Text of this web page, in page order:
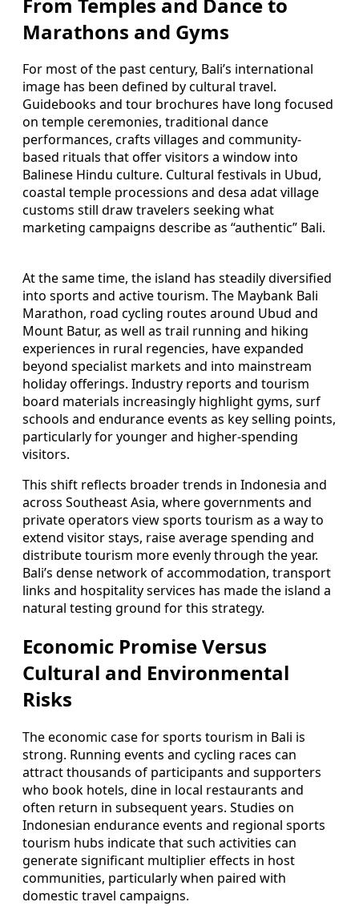
Marathons and Gyms
For most of the past century, Bali’s international
image has been defined by cultural travel.
Guidebooks and tour brochures have long focused
on temple ceremonies, traditional dance
performances, crafts villages and community-
based rituals that offer visitors a window into
Balinese Hindu culture. Cultural festivals in Ubud,
coastal temple processions and desa adat village
customs still draw travelers seeking what
marketing campaigns describe as “authentic” Bali.
At the same time, the island has steadily diversified
into sports and active tourism. The Maybank Bali
Marathon, road cycling routes around Ubud and
Mount Batur, as well as trail running and hiking
experiences in rural regencies, have expanded
beyond specialist markets and into mainstream
holiday offerings. Industry reports and tourism
board materials increasingly highlight gyms, surf
schools and endurance events as key selling points,
particularly for younger and higher-spending
visitors.
This shift reflects broader trends in Indonesia and
across Southeast Asia, where governments and
private operators view sports tourism as a way to
extend visitor stays, raise average spending and
distribute tourism more evenly through the year.
Bali’s dense network of accommodation, transport
links and hospitality services has made the island a
natural testing ground for this strategy.
Economic Promise Versus
Cultural and Environmental
Risks
The economic case for sports tourism in Bali is
strong. Running events and cycling races can
attract thousands of participants and supporters
who book hotels, dine in local restaurants and
often return in subsequent years. Studies on
Indonesian endurance events and regional sports
tourism hubs indicate that such activities can
generate significant multiplier effects in host
communities, particularly when paired with
domestic travel campaigns.